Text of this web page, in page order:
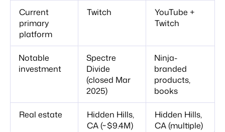
Current
primary
platform
Twitch
YouTube +
Twitch
Notable
investment
Spectre
Divide
(closed Mar
2025)
Ninja-
branded
products,
books
Real estate
Hidden Hills,
CA (~$9.4M)
Hidden Hills,
CA (multiple)